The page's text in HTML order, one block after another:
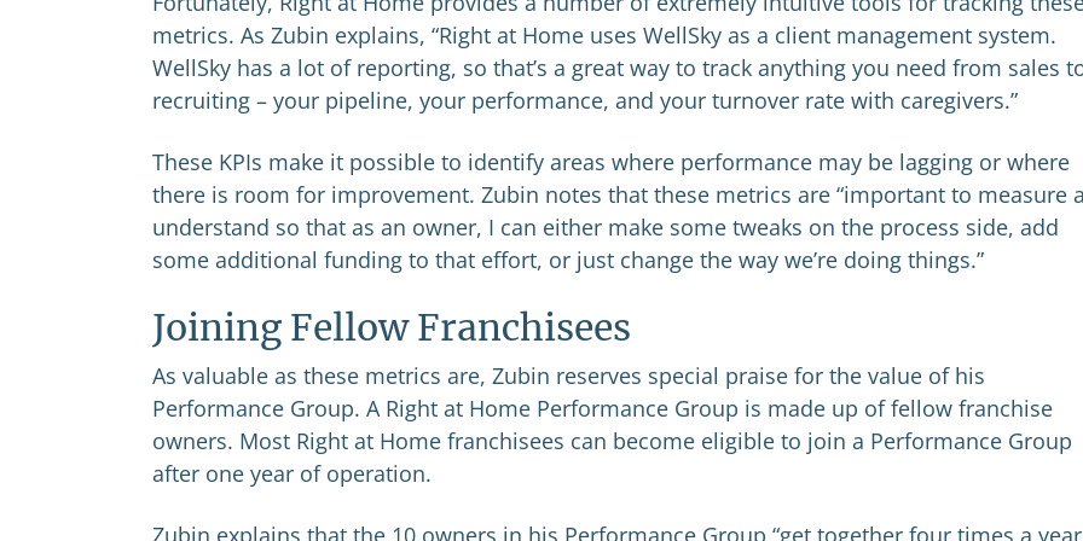
metrics. As Zubin explains, “Right at Home uses WellSky as a client management system.
WellSky has a lot of reporting, so that’s a great way to track anything you need from sales
recruiting – your pipeline, your performance, and your turnover rate with caregivers.”
These KPIs make it possible to identify areas where performance may be lagging or where
there is room for improvement. Zubin notes that these metrics are “important to measure
understand so that as an owner, I can either make some tweaks on the process side, add
some additional funding to that effort, or just change the way we’re doing things.”
Joining Fellow Franchisees
As valuable as these metrics are, Zubin reserves special praise for the value of his
Performance Group. A Right at Home Performance Group is made up of fellow franchise
owners. Most Right at Home franchisees can become eligible to join a Performance Group
after one year of operation.
Zubin explains that the 10 owners in his Performance Group “get together four times a